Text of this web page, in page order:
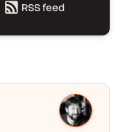
RSS feed